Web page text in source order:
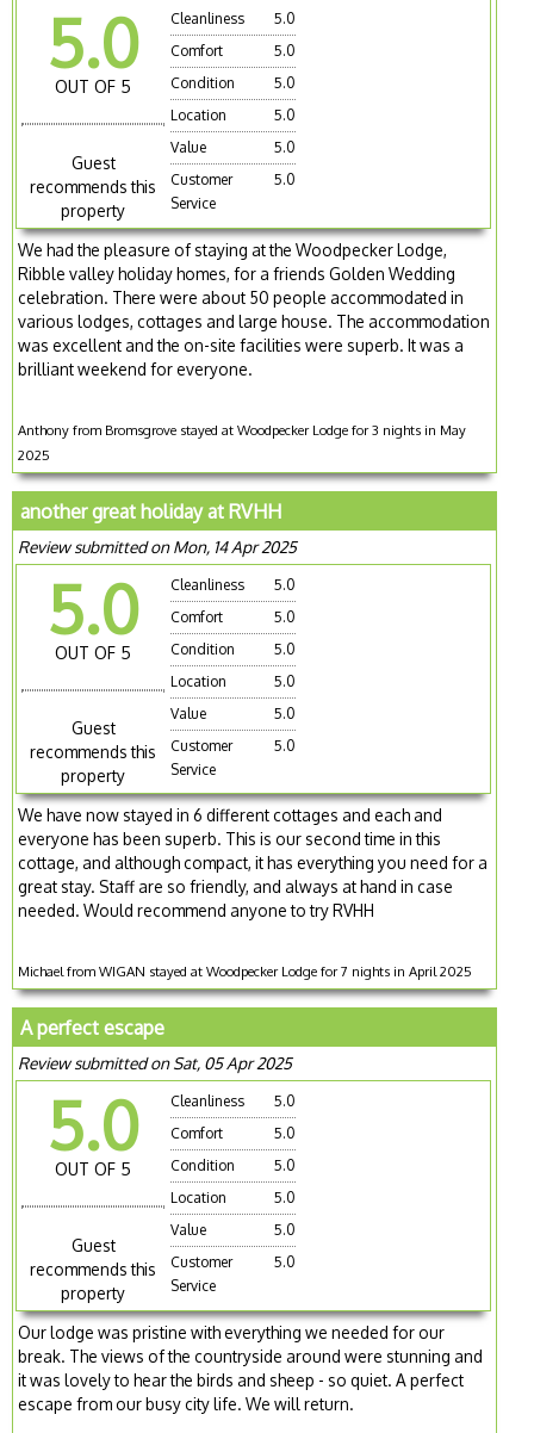
5.0
OUT OF 5
Guest
recommends this
property
Cleanliness
5.0
Comfort
5.0
Condition
5.0
Location
5.0
Value
5.0
Customer
Service
5.0
We had the pleasure of staying at the Woodpecker Lodge,
Ribble valley holiday homes, for a friends Golden Wedding
celebration. There were about 50 people accommodated in
various lodges, cottages and large house. The accommodation
was excellent and the on-site facilities were superb. It was a
brilliant weekend for everyone.
Anthony from Bromsgrove stayed at Woodpecker Lodge for 3 nights in May
2025
another great holiday at RVHH
Review submitted on Mon, 14 Apr 2025
5.0
OUT OF 5
Guest
recommends this
property
Cleanliness
5.0
Comfort
5.0
Condition
5.0
Location
5.0
Value
5.0
Customer
Service
5.0
We have now stayed in 6 different cottages and each and
everyone has been superb. This is our second time in this
cottage, and although compact, it has everything you need for a
great stay. Staff are so friendly, and always at hand in case
needed. Would recommend anyone to try RVHH
Michael from WIGAN stayed at Woodpecker Lodge for 7 nights in April 2025
A perfect escape
Review submitted on Sat, 05 Apr 2025
5.0
OUT OF 5
Guest
recommends this
property
Cleanliness
5.0
Comfort
5.0
Condition
5.0
Location
5.0
Value
5.0
Customer
Service
5.0
Our lodge was pristine with everything we needed for our
break. The views of the countryside around were stunning and
it was lovely to hear the birds and sheep - so quiet. A perfect
escape from our busy city life. We will return.